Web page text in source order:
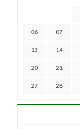
06 07
13 14
20 21
27 28